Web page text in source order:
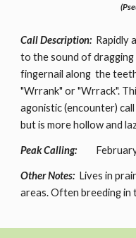
Call Description: Rapidly
to the sound of
fingernail along the
"Wrrank" or "Wrrack".
agonistic (encounter)
but is more hollow and
Peak Calling:
Other Notes: Lives in
areas. Often breeding